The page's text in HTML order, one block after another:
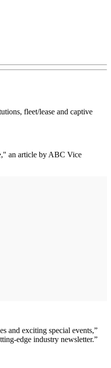
fleet/lease and captive
an article by ABC Vice
and exciting special events,”
edge industry newsletter.”